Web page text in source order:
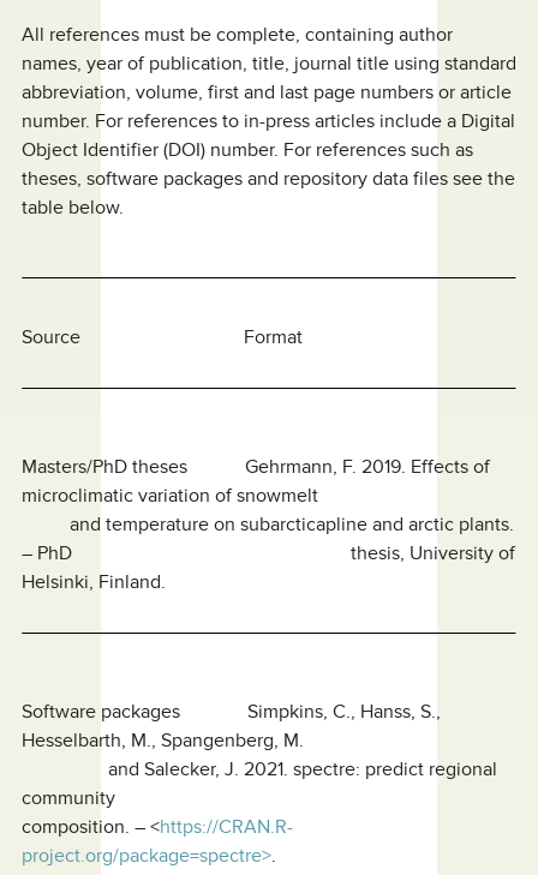
All references must be complete, containing author
names, year of publication, title, journal title using standard
abbreviation, volume, first and last page numbers or article
number. For references to in-press articles include a Digital
Object Identifier (DOI) number. For references such as
theses, software packages and repository data files see the
table below.
Source Format
Masters/PhD theses Gehrmann, F. 2019. Effects of
microclimatic variation of snowmelt
and temperature on subarcticapline and arctic plants.
– PhD thesis, University of
Helsinki, Finland.
Software packages Simpkins, C., Hanss, S.,
Hesselbarth, M., Spangenberg, M.
and Salecker, J. 2021. spectre: predict regional
community
composition. – <https://CRAN.R-
project.org/package=spectre>.